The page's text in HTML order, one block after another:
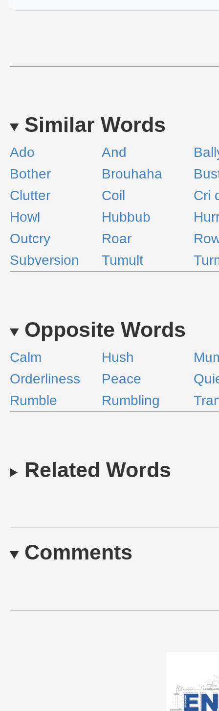
Similar Words
Ado And
Bother
Brouhaha
Clutter
Coil
Cri
Howl
Hubbub
Outcry
Roar
Subversion
Tumult
Opposite Words
Calm Hush
Orderliness
Peace
Rumble
Rumbling
Related Words
Comments